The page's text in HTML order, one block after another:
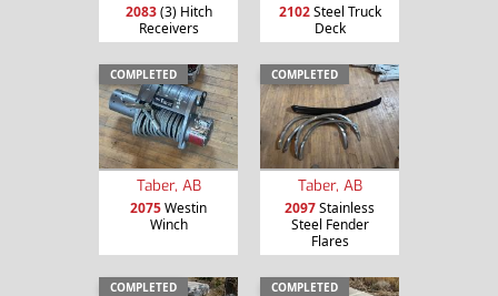
2083(3) Hitch
Receivers
2102Steel Truck
Deck
COMPLETED
Taber, AB
2075Westin
Winch
COMPLETED
Taber, AB
2097Stainless
Steel Fender
Flares
COMPLETED COMPLETED